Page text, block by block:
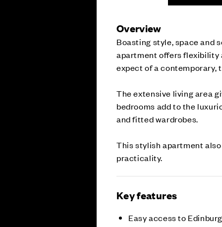
Overview
Boasting style, space and
apartment offers flexibility
expect of a contemporary,
The extensive living area
bedrooms add to the
and fitted wardrobes.
This stylish apartment
practicality.
Key features
Easy access to